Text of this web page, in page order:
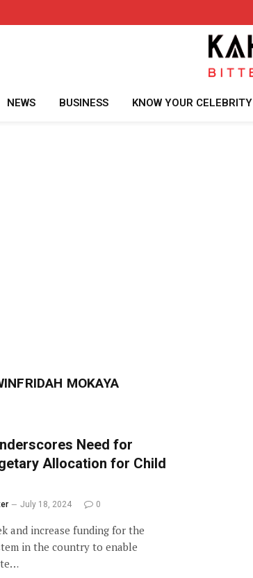
NEWS BUSINESS KNOW YOUR CELEBRITY
MOKAYA
Need for
Allocation for Child
July 18, 2024 0
and increase funding for the
in the country to enable